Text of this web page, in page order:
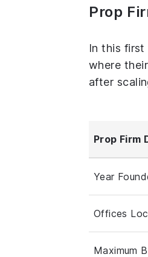
Prop
In this first
where
after
Prop Firm
Year
Offices
Maximum